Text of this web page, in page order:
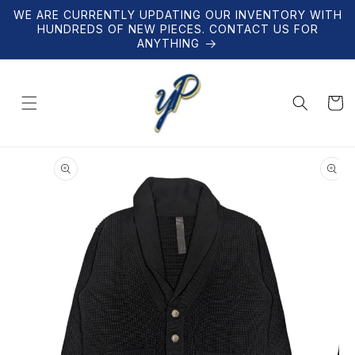
Skip to
content
WE ARE CURRENTLY UPDATING OUR INVENTORY WITH
HUNDREDS OF NEW PIECES. CONTACT US FOR
ANYTHING
Cart
product
information